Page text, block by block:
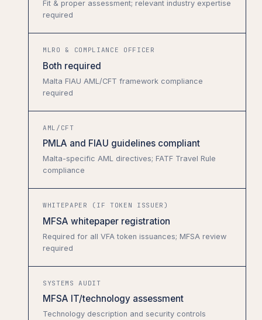
Fit & proper assessment; relevant industry expertise
required
MLRO & COMPLIANCE OFFICER
Both required
Malta FIAU AML/CFT framework compliance
required
AML/CFT
PMLA and FIAU guidelines compliant
Malta-specific AML directives; FATF Travel Rule
compliance
WHITEPAPER (IF TOKEN ISSUER)
MFSA whitepaper registration
Required for all VFA token issuances; MFSA review
required
SYSTEMS AUDIT
MFSA IT/technology assessment
Technology description and security controls